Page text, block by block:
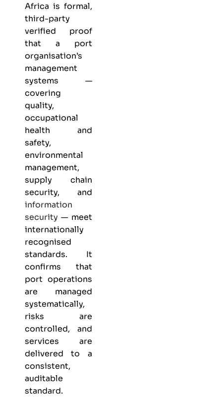
Africa is formal,
third-party
verified proof
that a port
organisation’s
management
systems —
covering
quality,
occupational
health and
safety,
environmental
management,
supply chain
security, and
information
security — meet
internationally
recognised
standards. It
confirms that
port operations
are managed
systematically,
risks are
controlled, and
services are
delivered to a
consistent,
auditable
standard.